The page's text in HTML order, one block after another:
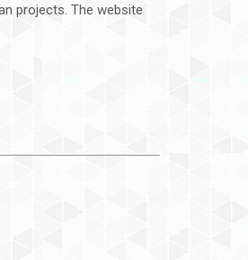
projects. The website